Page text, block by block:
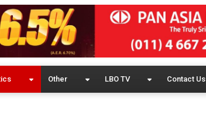
Other LBO TV Contact Us